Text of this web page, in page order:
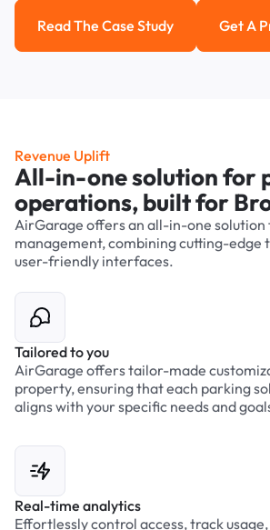
Read the case study
Read The Case Study Get A
Revenue Uplift
All-in-one solution for
operations, built for
AirGarage offers an all-in-one
management, combining cutting-edge
user-friendly interfaces.
Tailored to you
AirGarage offers tailor-made
property, ensuring that each parking
aligns with your specific needs and
Real-time analytics
Effortlessly control access, track